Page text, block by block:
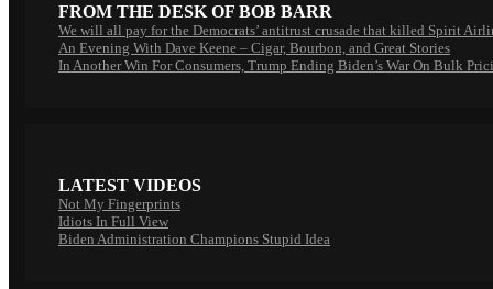
FROM THE DESK OF BOB BARR
We will all pay for the Democrats’ antitrust crusade that killed Spirit
An Evening With Dave Keene – Cigar, Bourbon, and Great Stories
In Another Win For Consumers, Trump Ending Biden’s War On Bulk
LATEST VIDEOS
Not My Fingerprints
Idiots In Full View
Biden Administration Champions Stupid Idea